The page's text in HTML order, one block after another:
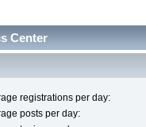
Center
registrations per day:
posts per day: